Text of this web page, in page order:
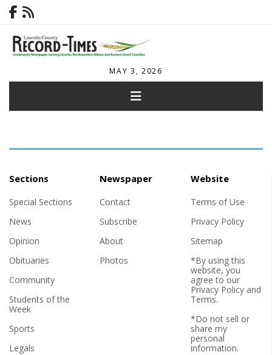
MAY 3, 2026
Sections
Special Sections
News
Opinion
Obituaries
Community
Students of the
Week
Sports
Legals
Newspaper
Contact
Subscribe
About
Photos
Website
Terms of Use
Privacy Policy
Sitemap
*By using this
website, you
agree to our
Privacy Policyand
Terms.
*Do not sell or
share my
personal
information.